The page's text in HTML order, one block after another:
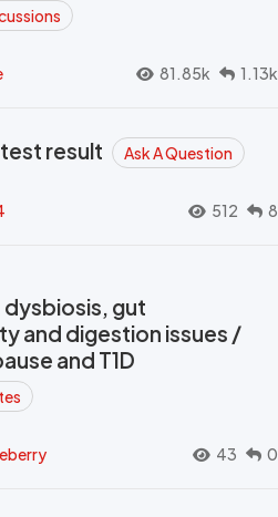
81.85k 1.13k
result Ask A Question
512 8
dysbiosis, gut
and digestion issues /
and T1D
43 0